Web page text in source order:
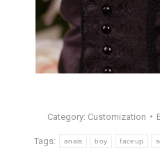
Category: Customization
Tags: anais boy faceup